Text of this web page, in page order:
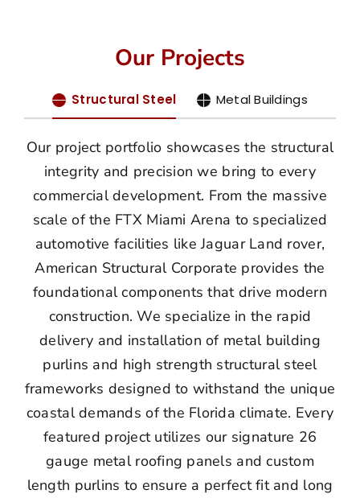
Our Projects
Structural Steel Metal Buildings
Our project portfolio showcases the structural
integrity and precision we bring to every
commercial development. From the massive
scale of the FTX Miami Arena to specialized
automotive facilities like Jaguar Land rover,
American Structural Corporate provides the
foundational components that drive modern
construction. We specialize in the rapid
delivery and installation of metal building
purlins and high strength structural steel
frameworks designed to withstand the unique
coastal demands of the Florida climate. Every
featured project utilizes our signature 26
gauge metal roofing panels and custom
length purlins to ensure a perfect fit and long